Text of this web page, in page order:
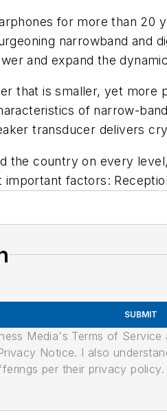
for more than 20
narrowband and
and expand the
that is smaller, yet
of narrow-
transducer delivers
the country on every
factors:
SUBMIT
Media's Terms of
Notice. I also
per their privacy policy.